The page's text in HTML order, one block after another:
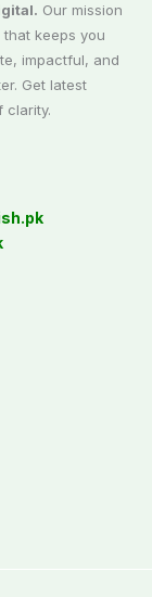
Our mission
keeps you
impactful, and
Get latest
clarity.